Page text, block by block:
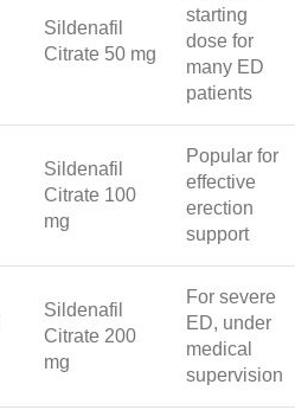
Sildenafil
Citrate 50 mg
starting
dose for
many ED
patients
Sildenafil
Citrate 100
mg
Popular for
effective
erection
support
Sildenafil
Citrate 200
mg
For severe
ED, under
medical
supervision